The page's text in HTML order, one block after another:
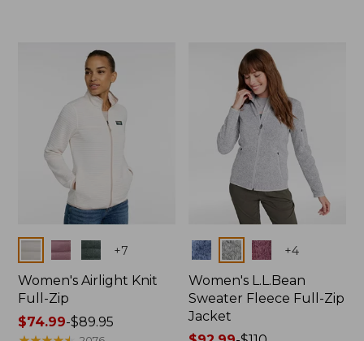
Colors +7
Women's Airlight Knit
Full-Zip
Price
$74.99-$89.95
Colors +4
Women's L.L.Bean
Sweater Fleece Full-Zip
Jacket